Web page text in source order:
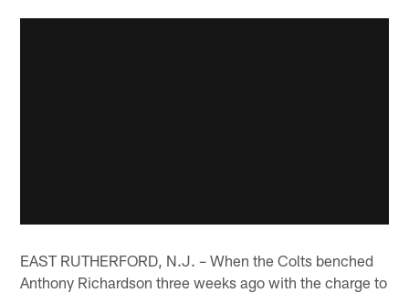
EAST RUTHERFORD, N.J. – When the Colts benched
Anthony Richardson three weeks ago with the charge to